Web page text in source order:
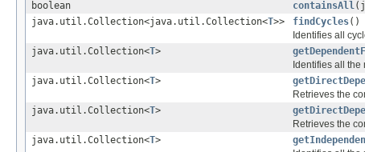
boolean
containsAll
java.util.Collection<java.util.Collection<T>> findCycles()
Identifies all
java.util.Collection<T>
Identifies all
java.util.Collection<T>
Retrieves the
java.util.Collection<T>
Retrieves the
java.util.Collection<T>